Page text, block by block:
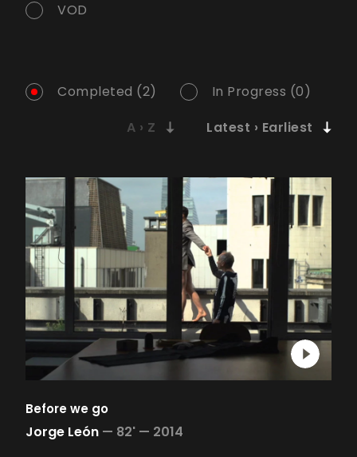
VOD
Completed (2) In Progress (0)
Before we go
Jorge León — 82' — 2014